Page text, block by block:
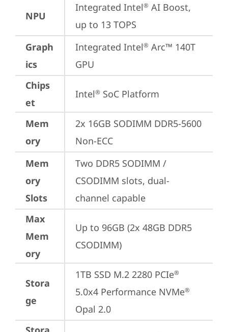
NPU
Integrated Intel® AI Boost,
up to 13 TOPS
Graph
ics
Integrated Intel® Arc™ 140T
GPU
Chips
et
Intel® SoC Platform
Mem
ory
2x 16GB SODIMM DDR5-5600
Non-ECC
Mem
ory
Slots
Two DDR5 SODIMM /
CSODIMM slots, dual-
channel capable
Max
Mem
ory
Up to 96GB (2x 48GB DDR5
CSODIMM)
Stora
ge
1TB SSD M.2 2280 PCIe®
5.0x4 Performance NVMe®
Opal 2.0